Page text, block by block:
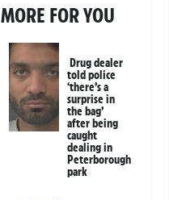
MORE FOR YOU
Drug dealer
told police
‘there’s a
surprise in
the bag’
after being
caught
dealing in
Peterborough
park